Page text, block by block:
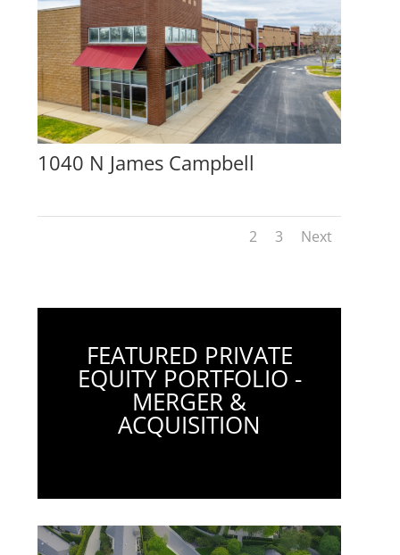
1040 N James Campbell
2 3 Next
FEATURED PRIVATE
EQUITY PORTFOLIO -
MERGER &
ACQUISITION